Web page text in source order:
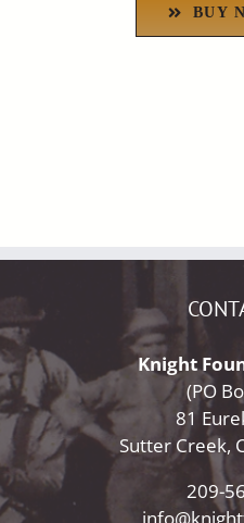
BUY
Knight
(PO
81
Sutter Creek,
209-